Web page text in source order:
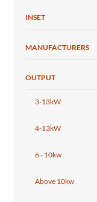
INSET
MANUFACTURERS
OUTPUT
3-13kW
4-13kW
6 - 10kw
Above 10kw